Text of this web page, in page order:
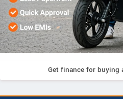
Get finance for buying